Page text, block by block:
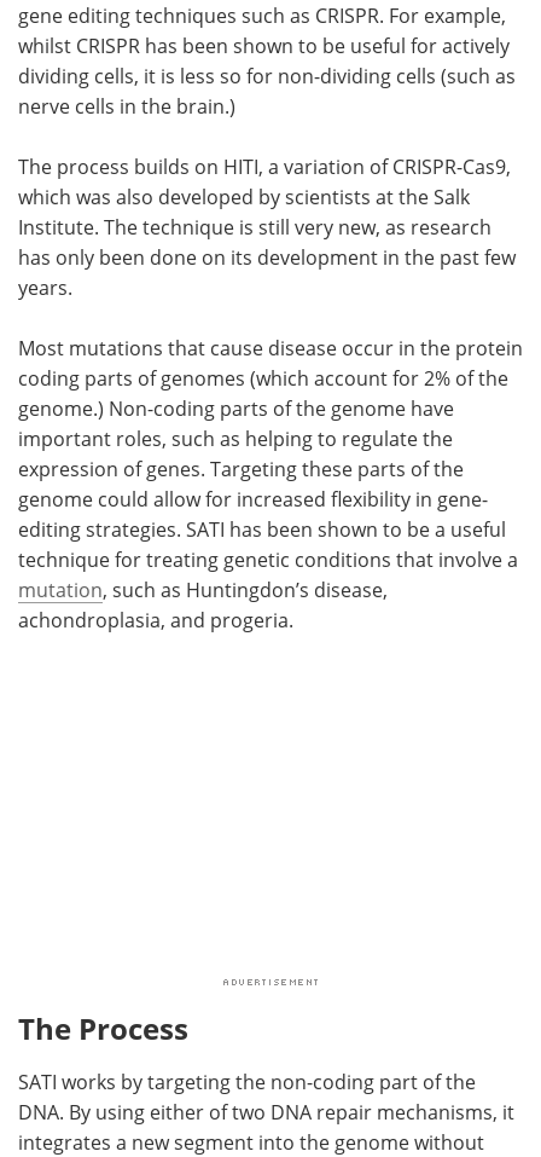
gene editing techniques such as CRISPR. For example,
whilst CRISPR has been shown to be useful for actively
dividing cells, it is less so for non-dividing cells (such as
nerve cells in the brain.)
The process builds on HITI, a variation of CRISPR-Cas9,
which was also developed by scientists at the Salk
Institute. The technique is still very new, as research
has only been done on its development in the past few
years.
Most mutations that cause disease occur in the protein
coding parts of genomes (which account for 2% of the
genome.) Non-coding parts of the genome have
important roles, such as helping to regulate the
expression of genes. Targeting these parts of the
genome could allow for increased flexibility in gene-
editing strategies. SATI has been shown to be a useful
technique for treating genetic conditions that involve a
mutation, such as Huntingdon’s disease,
achondroplasia, and progeria.
The Process
SATI works by targeting the non-coding part of the
DNA. By using either of two DNA repair mechanisms, it
integrates a new segment into the genome without